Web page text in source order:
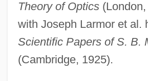
Theory of Optics(London,
with Joseph Larmor et al.
Scientific Papers of S. B.
(Cambridge, 1925).